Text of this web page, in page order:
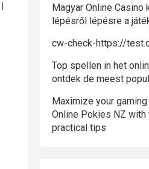
Magyar Online Casino
lépésről lépésre a
cw-check-https://
Top spellen in het
ontdek de meest
Maximize your
Online Pokies NZ with
practical tips